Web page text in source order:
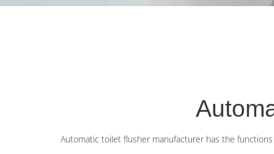
Automatic toilet flusher manufacturer has the